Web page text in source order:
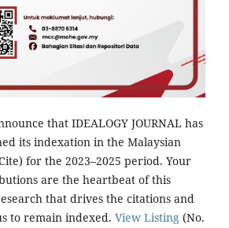
that IDEALOGY JOURNAL has
its indexation in the Malaysian
for the 2023–2025 period. Your
are the heartbeat of this
that drives the citations and
to remain indexed. View Listing (No.